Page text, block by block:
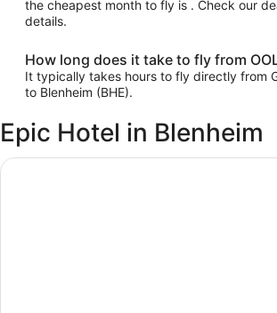
the cheapest month to fly is . Check our
details.
How long does it take to fly from
It typically takes hours to fly directly from
to Blenheim (BHE).
Epic Hotel in Blenheim
French Fields NZ